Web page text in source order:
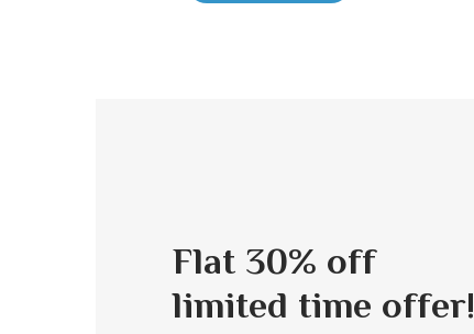
Flat 30% off
limited time offer!